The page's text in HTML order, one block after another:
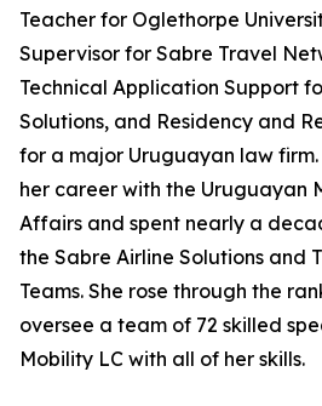
Teacher for Oglethorpe
Supervisor for Sabre Travel
Technical Application Support
Solutions, and Residency and
for a major Uruguayan law
her career with the Uruguayan
Affairs and spent nearly a
the Sabre Airline Solutions and
Teams. She rose through the
oversee a team of 72 skilled
Mobility LC with all of her skills.